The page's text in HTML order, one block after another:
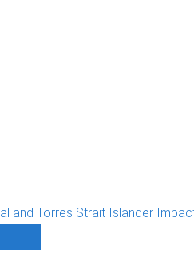
and Torres Strait Islander